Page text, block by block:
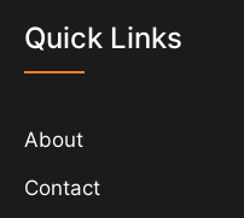
Quick Links
About
Contact